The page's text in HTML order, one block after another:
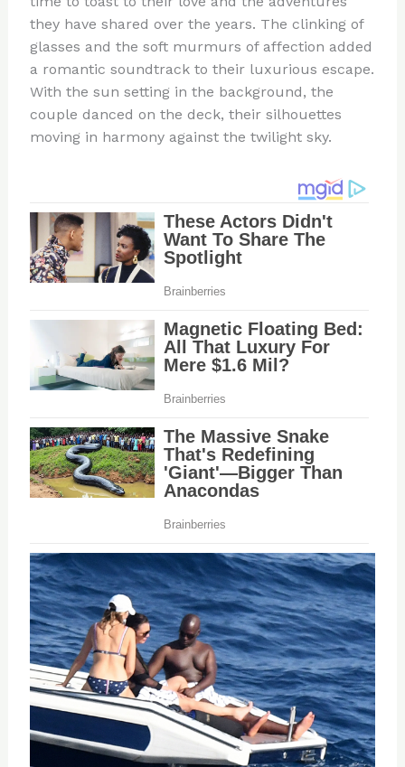
they have shared over the years. The clinking of
glasses and the soft murmurs of affection added
a romantic soundtrack to their luxurious escape.
With the sun setting in the background, the
couple danced on the deck, their silhouettes
moving in harmony against the twilight sky.